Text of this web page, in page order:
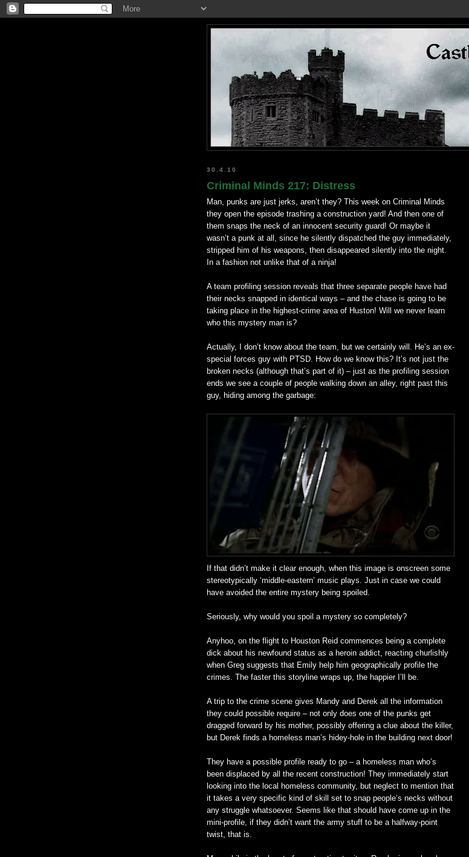
30.4.10
Criminal Minds 217: Distress
Man, punks are just jerks, aren’t they? This week on Criminal Minds
they open the episode trashing a construction yard! And then one of
them snaps the neck of an innocent security guard! Or maybe it
wasn’t a punk at all, since he silently dispatched the guy immediately,
stripped him of his weapons, then disappeared silently into the night.
In a fashion not unlike that of a ninja!
A team profiling session reveals that three separate people have had
their necks snapped in identical ways – and the chase is going to be
taking place in the highest-crime area of Huston! Will we never learn
who this mystery man is?
Actually, I don’t know about the team, but we certainly will. He’s an ex-
special forces guy with PTSD . How do we know this? It’s not just the
broken necks (although that’s part of it) – just as the profiling session
ends we see a couple of people walking down an alley, right past this
guy, hiding among the garbage:
If that didn’t make it clear enough, when this image is onscreen some
stereotypically ‘middle-eastern’ music plays. Just in case we could
have avoided the entire mystery being spoiled.
Seriously, why would you spoil a mystery so completely?
Anyhoo , on the flight to Houston Reid commences being a complete
dick about his newfound status as a heroin addict, reacting churlishly
when Greg suggests that Emily help him geographically profile the
crimes. The faster this storyline wraps up, the happier I’ll be.
A trip to the crime scene gives Mandy and Derek all the information
they could possible require – not only does one of the punks get
dragged forward by his mother, possibly offering a clue about the killer,
but Derek finds a homeless man’s hidey-hole in the building next door!
They have a possible profile ready to go – a homeless man who’s
been displaced by all the recent construction! They immediately start
looking into the local homeless community, but neglect to mention that
it takes a very specific kind of skill set to snap people’s necks without
any struggle whatsoever. Seems like that should have come up in the
mini-profile, if they didn’t want the army stuff to be a halfway-point
twist, that is.